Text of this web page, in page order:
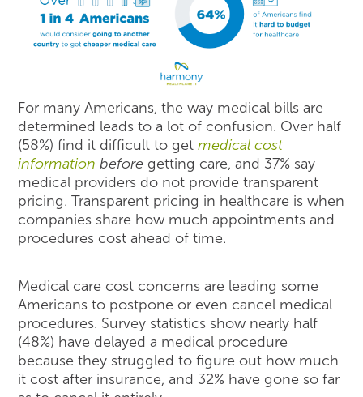
For many Americans, the way medical bills are
determined leads to a lot of confusion. Over half
(58%) find it difficult to getmedical cost
information before getting care, and 37% say
medical providers do not provide transparent
pricing. Transparent pricing in healthcare is when
companies share how much appointments and
procedures cost ahead of time.
Medical care cost concerns are leading some
Americans to postpone or even cancel medical
procedures. Survey statistics show nearly half
(48%) have delayed a medical procedure
because they struggled to figure out how much
it cost after insurance, and 32% have gone so far